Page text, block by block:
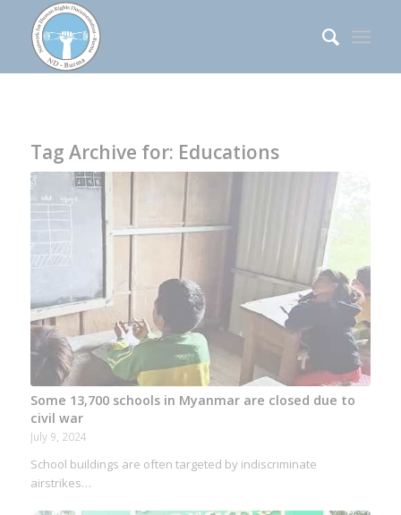
Tag Archive for: Educations
Some 13,700 schools in Myanmar are closed due to
civil war
July 9, 2024
School buildings are often targeted by indiscriminate
airstrikes…